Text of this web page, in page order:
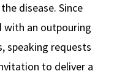
disease. Since
with an outpouring
speaking requests
to deliver a